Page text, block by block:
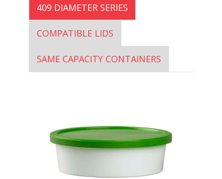
409 DIAMETER SERIES
COMPATIBLE LIDS
SAME CAPACITY CONTAINERS